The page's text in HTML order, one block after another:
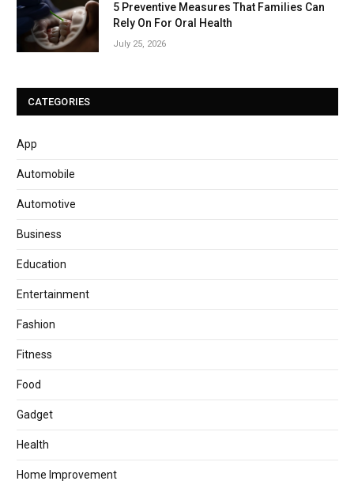
5 Preventive Measures That Families Can
Rely On For Oral Health
July 25, 2026
CATEGORIES
App
Automobile
Automotive
Business
Education
Entertainment
Fashion
Fitness
Food
Gadget
Health
Home Improvement